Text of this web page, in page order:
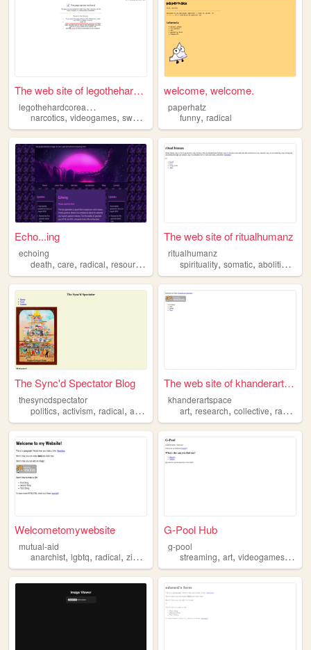
The web site of legothehardc...
l
egothehardcoreandawesome
narcotics, videogames, swag
welcome, welcome.
paperhatz
funny,radical
Echo...ing
echoing
death, care, radical, resources
The web site of ritualhumanz
ritualhumanz
spirituality,somatic,abolition
The Sync'd Spectator Blog
thesyncdspectator
politics, activism, radical, antiimperialism , history
The web site of khanderartsp...
khanderartspace
art,research,collective,radical
Welcometomywebsite
mutual-aid
anarchist, lgbtq, radical, zines
G-Pool Hub
g-pool
streaming,art,videogames,